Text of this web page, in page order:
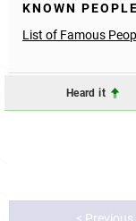
KNOWN PEOPLE
List of Famous
Heard it